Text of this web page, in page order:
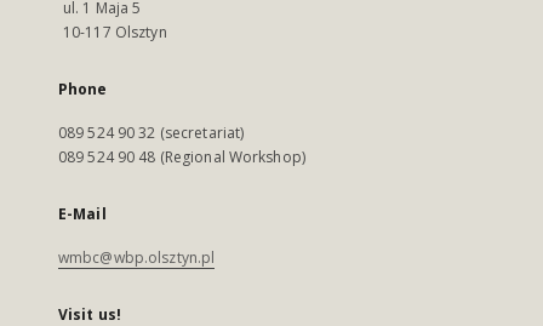
ul. 1 Maja 5
10-117 Olsztyn
Phone
089 524 90 32 (secretariat)
089 524 90 48 (Regional Workshop)
E-Mail
wmbc@wbp.olsztyn.pl
Visit us!